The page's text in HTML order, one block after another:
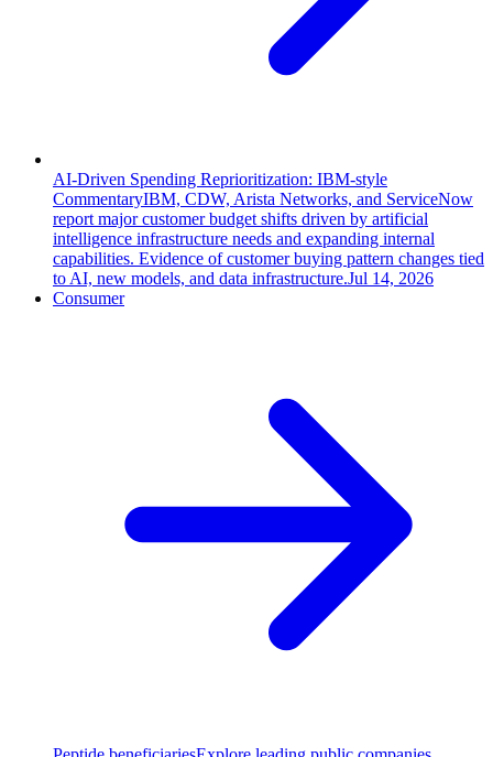
AI-Driven Spending Reprioritization: IBM-style
CommentaryIBM, CDW, Arista Networks, and ServiceNow
report major customer budget shifts driven by artificial
intelligence infrastructure needs and expanding internal
capabilities. Evidence of customer buying pattern changes tied
to AI, new models, and data infrastructure.Jul 14, 2026
Consumer